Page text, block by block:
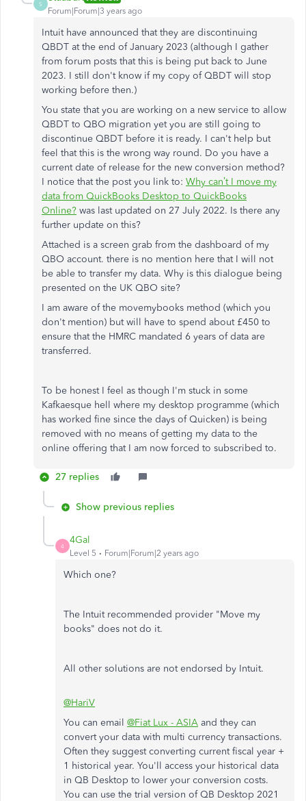
S
Forum|Forum|3 years ago
Intuit have announced that they are discontinuing
QBDT at the end of January 2023 (although I gather
from forum posts that this is being put back to June
2023. I still don't know if my copy of QBDT will stop
working before then.)
You state that you are working on a new service to allow
QBDT to QBO migration yet you are still going to
discontinue QBDT before it is ready. I can't help but
feel that this is the wrong way round. Do you have a
current date of release for the new conversion method?
I notice that the post you link to: Why can’t I move my
data from QuickBooks Desktop to QuickBooks
Online? was last updated on 27 July 2022. Is there any
further update on this?
Attached is a screen grab from the dashboard of my
QBO account. there is no mention here that I will not
be able to transfer my data. Why is this dialogue being
presented on the UK QBO site?
I am aware of the movemybooks method (which you
don't mention) but will have to spend about £450 to
ensure that the HMRC mandated 6 years of data are
transferred.
To be honest I feel as though I'm stuck in some
Kafkaesque hell where my desktop programme (which
has worked fine since the days of Quicken) is being
removed with no means of getting my data to the
online offering that I am now forced to subscribed to.
27 replies
Show previous replies
4
4Gal
Level 5 Forum|Forum|2 years ago
Which one?
The Intuit recommended provider "Move my
books" does not do it.
All other solutions are not endorsed by Intuit.
@HariV
You can email @Fiat Lux - ASIA and they can
convert your data with multi currency transactions.
Often they suggest converting current fiscal year +
1 historical year. You'll access your historical data
in QB Desktop to lower your conversion costs.
You can use the trial version of QB Desktop 2021